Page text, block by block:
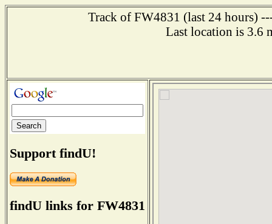
Track of FW4831 (last 24 hours)
Last location is 3.6
Support findU!
findU links for FW4831